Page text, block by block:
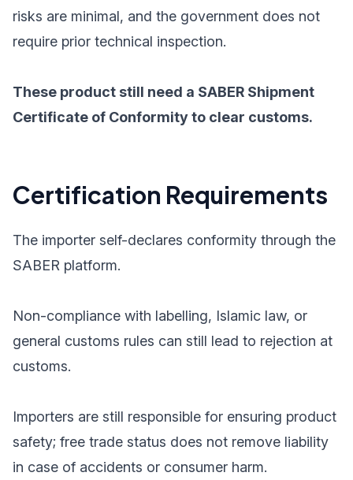
risks are minimal, and the government does not
require prior technical inspection.
These product still need a SABER Shipment
Certificate of Conformity to clear customs.
Certification Requirements
The importer self-declares conformity through the
SABER platform.
Non-compliance with labelling, Islamic law, or
general customs rules can still lead to rejection at
customs.
Importers are still responsible for ensuring product
safety; free trade status does not remove liability
in case of accidents or consumer harm.